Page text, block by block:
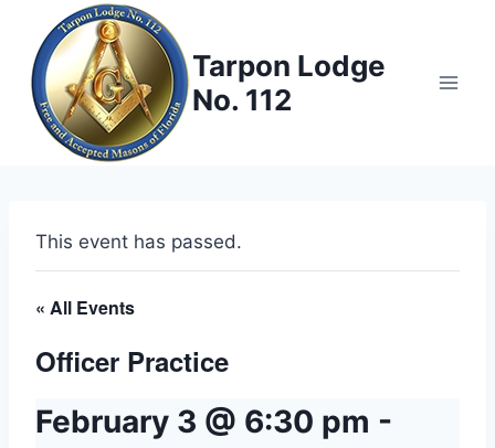
content
Tarpon Lodge
No. 112
This event has passed.
« All Events
Officer Practice
February 3 @ 6:30 pm -